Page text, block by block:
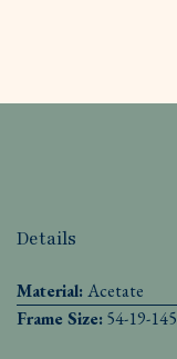
Details
Material:Acetate
Frame Size:54-19-145